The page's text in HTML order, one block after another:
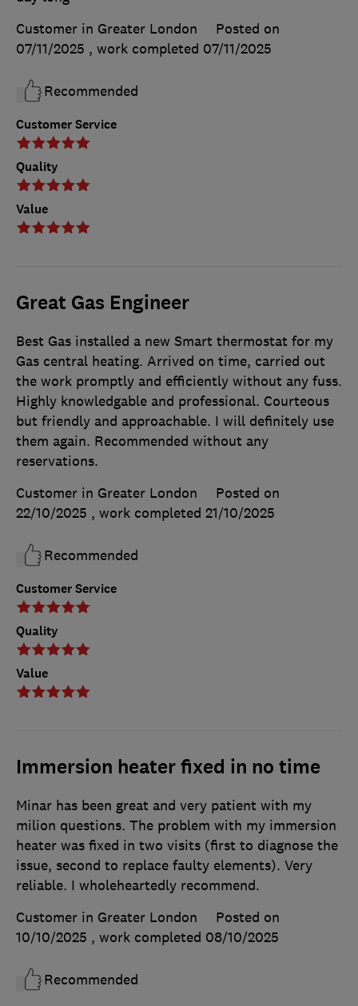
Customer Service
Quality
Value
Customer in Greater London
Posted on
07/11/2025 , work completed 07/11/2025
Recommended
Great Gas Engineer
Customer Service
Quality
Value
Best Gas installed a new Smart thermostat for my
Gas central heating. Arrived on time, carried out
the work promptly and efficiently without any fuss.
Highly knowledgable and professional. Courteous
but friendly and approachable. I will definitely use
them again. Recommended without any
reservations.
Customer in Greater London
Posted on
22/10/2025 , work completed 21/10/2025
Recommended
Immersion heater fixed in no time
Minar has been great and very patient with my
milion questions. The problem with my immersion
heater was fixed in two visits (first to diagnose the
issue, second to replace faulty elements). Very
reliable. I wholeheartedly recommend.
Customer in Greater London
Posted on
10/10/2025 , work completed 08/10/2025
Recommended